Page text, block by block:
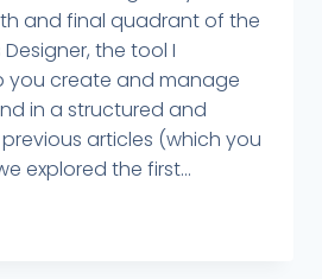
and final quadrant of the
Designer, the tool I
you create and manage
in a structured and
articles (which you
explored the first...